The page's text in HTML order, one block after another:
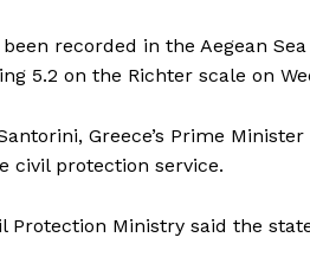
recorded in the Aegean
5.2 on the Richter scale on
Greece’s Prime
civil protection service.
Protection Ministry said the